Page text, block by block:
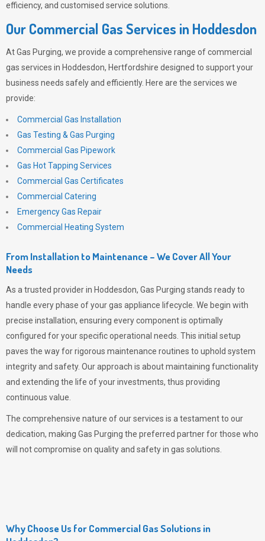
efficiency, and customised service solutions.
Our Commercial Gas Services in Hoddesdon
AtGas Purging, we provide a comprehensive range of commercial
gas services in Hoddesdon, Hertfordshire designed to support your
business needs safely and efficiently. Here are the services we
provide:
Commercial Gas Installation
Gas Testing & Gas Purging
Commercial Gas Pipework
Gas Hot Tapping Services
Commercial Gas Certificates
Commercial Catering
Emergency Gas Repair
Commercial Heating System
From Installation to Maintenance – We Cover All Your
Needs
As a trusted provider in Hoddesdon, Gas Purging stands ready to
handle every phase of your gas appliance lifecycle. We begin with
precise installation, ensuring every component is optimally
configured for your specific operational needs. This initial setup
paves the way for rigorous maintenance routines to uphold system
integrity and safety. Our approach is about maintaining functionality
and extending the life of your investments, thus providing
continuous value.
The comprehensive nature of our services is a testament to our
dedication, making Gas Purging the preferred partner for those who
will not compromise on quality and safety in gas solutions.
Why Choose Us for Commercial Gas Solutions in